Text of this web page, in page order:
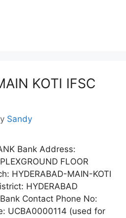
KOTI IFSC
Sandy
Bank Address:
FLOOR
HYDERABAD-MAIN-KOTI
HYDERABAD
Contact Phone No:
UCBA0000114 (used for